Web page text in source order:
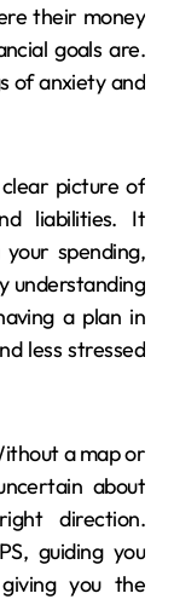
their money
goals are.
of anxiety and
picture of
liabilities. It
spending,
understanding
a plan in
less stressed
a map or
about
direction.
guiding you
you the